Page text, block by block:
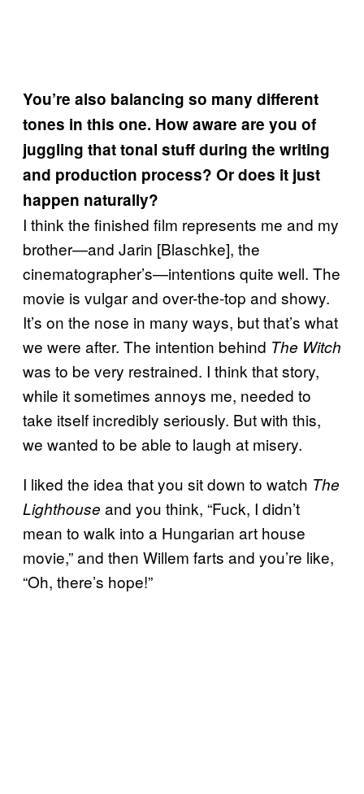
You’re also balancing so many different
tones in this one. How aware are you of
juggling that tonal stuff during the writing
and production process? Or does it just
happen naturally?
I think the finished film represents me and my
brother—and Jarin [Blaschke], the
cinematographer’s—intentions quite well. The
movie is vulgar and over-the-top and showy.
It’s on the nose in many ways, but that’s what
we were after. The intention behind The Witch
was to be very restrained. I think that story,
while it sometimes annoys me, needed to
take itself incredibly seriously. But with this,
we wanted to be able to laugh at misery.
I liked the idea that you sit down to watch The
Lighthouse and you think, “Fuck, I didn’t
mean to walk into a Hungarian art house
movie,” and then Willem farts and you’re like,
“Oh, there’s hope!”